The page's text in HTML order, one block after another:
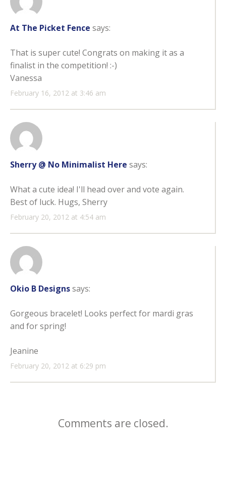
At The Picket Fence says:
February 16, 2012 at 3:46 am
That is super cute! Congrats on making it as a
finalist in the competition! :-)
Vanessa
Sherry @ No Minimalist Here says:
February 20, 2012 at 4:54 am
What a cute idea! I'll head over and vote again.
Best of luck. Hugs, Sherry
Okio B Designssays:
February 20, 2012 at 6:29 pm
Gorgeous bracelet! Looks perfect for mardi gras
and for spring!
Jeanine
Comments are closed.